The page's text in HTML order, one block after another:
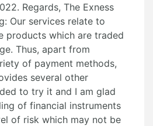
Regards, The Exness
Our services relate to
products which are traded
Thus, apart from
of payment methods,
several other
to try it and I am glad
of financial instruments
of risk which may not be